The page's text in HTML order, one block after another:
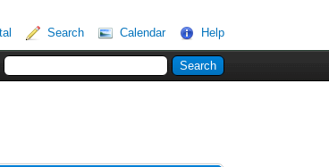
Search Calendar Help